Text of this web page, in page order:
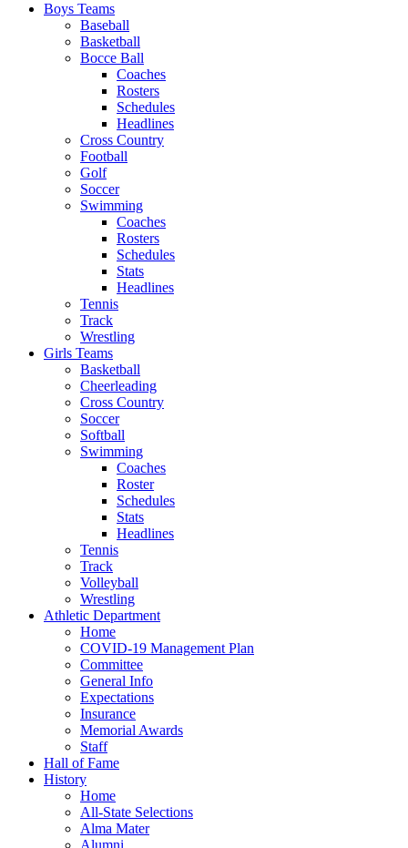
Boys Teams
Baseball
Basketball
Bocce Ball
Coaches
Rosters
Schedules
Headlines
Cross Country
Football
Golf
Soccer
Swimming
Coaches
Rosters
Schedules
Stats
Headlines
Tennis
Track
Wrestling
Girls Teams
Basketball
Cheerleading
Cross Country
Soccer
Softball
Swimming
Coaches
Roster
Schedules
Stats
Headlines
Tennis
Track
Volleyball
Wrestling
Athletic Department
Home
COVID-19 Management Plan
Committee
General Info
Expectations
Insurance
Memorial Awards
Staff
Hall of Fame
History
Home
All-State Selections
Alma Mater
Alumni